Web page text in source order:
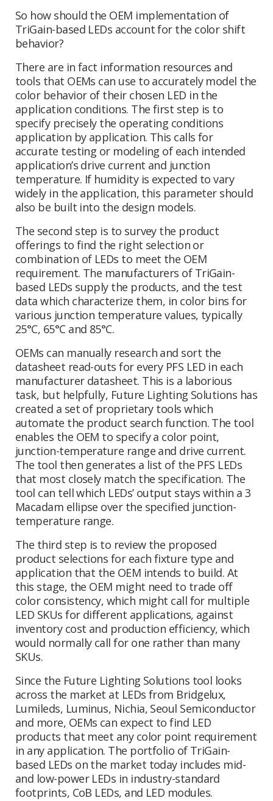
So how should the OEM implementation of
TriGain-based LEDs account for the color shift
behavior?
There are in fact information resources and
tools that OEMs can use to accurately model the
color behavior of their chosen LED in the
application conditions. The first step is to
specify precisely the operating conditions
application by application. This calls for
accurate testing or modeling of each intended
application’s drive current and junction
temperature. If humidity is expected to vary
widely in the application, this parameter should
also be built into the design models.
The second step is to survey the product
offerings to find the right selection or
combination of LEDs to meet the OEM
requirement. The manufacturers of TriGain-
based LEDs supply the products, and the test
data which characterize them, in color bins for
various junction temperature values, typically
25°C, 65°C and 85°C.
OEMs can manually research and sort the
datasheet read-outs for every PFS LED in each
manufacturer datasheet. This is a laborious
task, but helpfully, Future Lighting Solutions has
created a set of proprietary tools which
automate the product search function. The tool
enables the OEM to specify a color point,
junction-temperature range and drive current.
The tool then generates a list of the PFS LEDs
that most closely match the specification. The
tool can tell which LEDs’ output stays within a 3
Macadam ellipse over the specified junction-
temperature range.
The third step is to review the proposed
product selections for each fixture type and
application that the OEM intends to build. At
this stage, the OEM might need to trade off
color consistency, which might call for multiple
LED SKUs for different applications, against
inventory cost and production efficiency, which
would normally call for one rather than many
SKUs.
Since the Future Lighting Solutions tool looks
across the market at LEDs from Bridgelux,
Lumileds, Luminus, Nichia, Seoul Semiconductor
and more, OEMs can expect to find LED
products that meet any color point requirement
in any application. The portfolio of TriGain-
based LEDs on the market today includes mid-
and low-power LEDs in industry-standard
footprints, CoB LEDs, and LED modules.